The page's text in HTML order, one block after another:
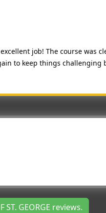
excellent job! The course
to keep things challenging
ST. GEORGE reviews.